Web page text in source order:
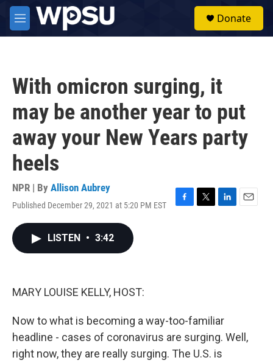
Skip to main content
M
e
Donate
With omicron surging, it
may be another year to put
away your New Years party
heels
NPR | By Allison Aubrey
Published December 29, 2021 at 5:20 PM EST
F
T
L
E
LISTEN • 3:42
MARY LOUISE KELLY, HOST:
Now to what is becoming a way-too-familiar
headline - cases of coronavirus are surging. Well,
right now, they are really surging. The U.S. is